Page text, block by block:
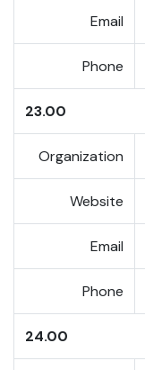
Email
Phone
23.00
Organization
Website
Email
Phone
24.00